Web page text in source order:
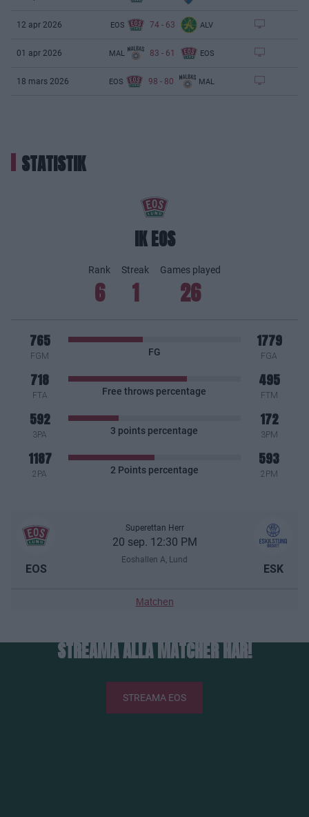
12 apr 2026 EOS 74- 63 ALV
01 apr 2026 MAL 83 - 61 EOS
18 mars 2026 EOS 98 - 80 MAL
STATISTIK
IK EOS
Rank
6
Streak
1
Games played
26
765
FGM FG
1779
FGA
718
FTA Free throws percentage
495
FTM
592
3PA 3 points percentage
172
3PM
1187
2PA 2 Points percentage
593
2PM
EOS
Superettan Herr
20 sep. 12:30 PM
Eoshallen A, Lund
ESK
Matchen
STREAMA ALLA MATCHER HÄR!
STREAMA EOS